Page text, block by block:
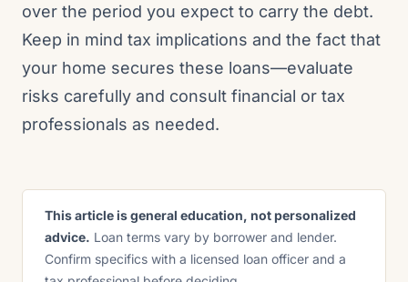
over the period you expect to carry the debt.
Keep in mind tax implications and the fact that
your home secures these loans—evaluate
risks carefully and consult financial or tax
professionals as needed.
This article is general education, not personalized
advice. Loan terms vary by borrower and lender.
Confirm specifics with a licensed loan officer and a